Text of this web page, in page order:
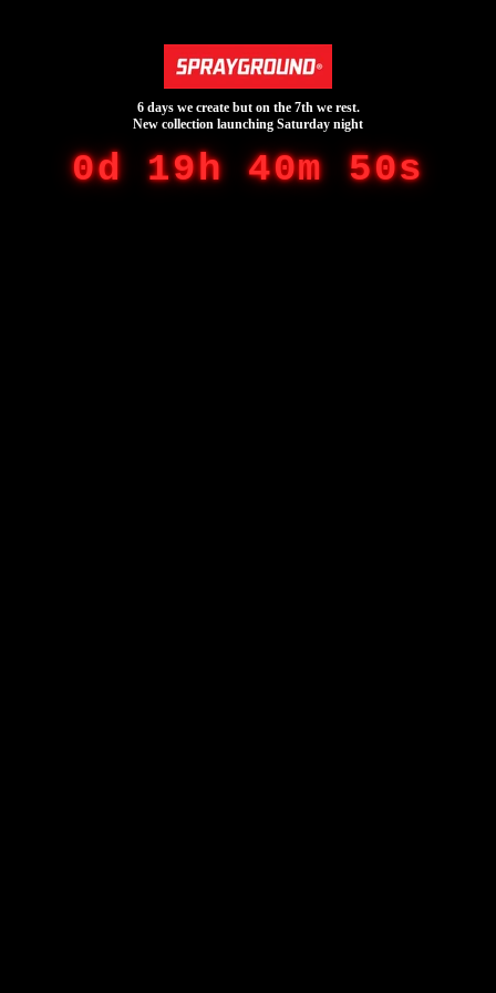
6 days we create but on the 7th we rest.
New collection launching Saturday night
0d 19h 40m 50s